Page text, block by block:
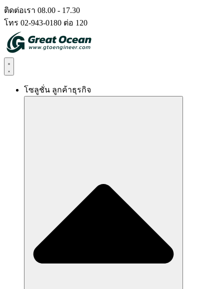
Skip
to
content
ติดต่อเรา 08.00 - 17.30
โทร 02-943-0180 ต่อ 120
โซลูชั่น ลูกค้าธุรกิจ